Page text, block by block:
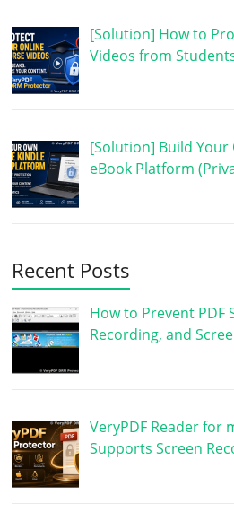
[Solution] How to
Videos from
[Solution] Build Your
eBook Platform
Recent Posts
How to Prevent PDF
Recording, and
VeryPDF Reader for
Supports Screen